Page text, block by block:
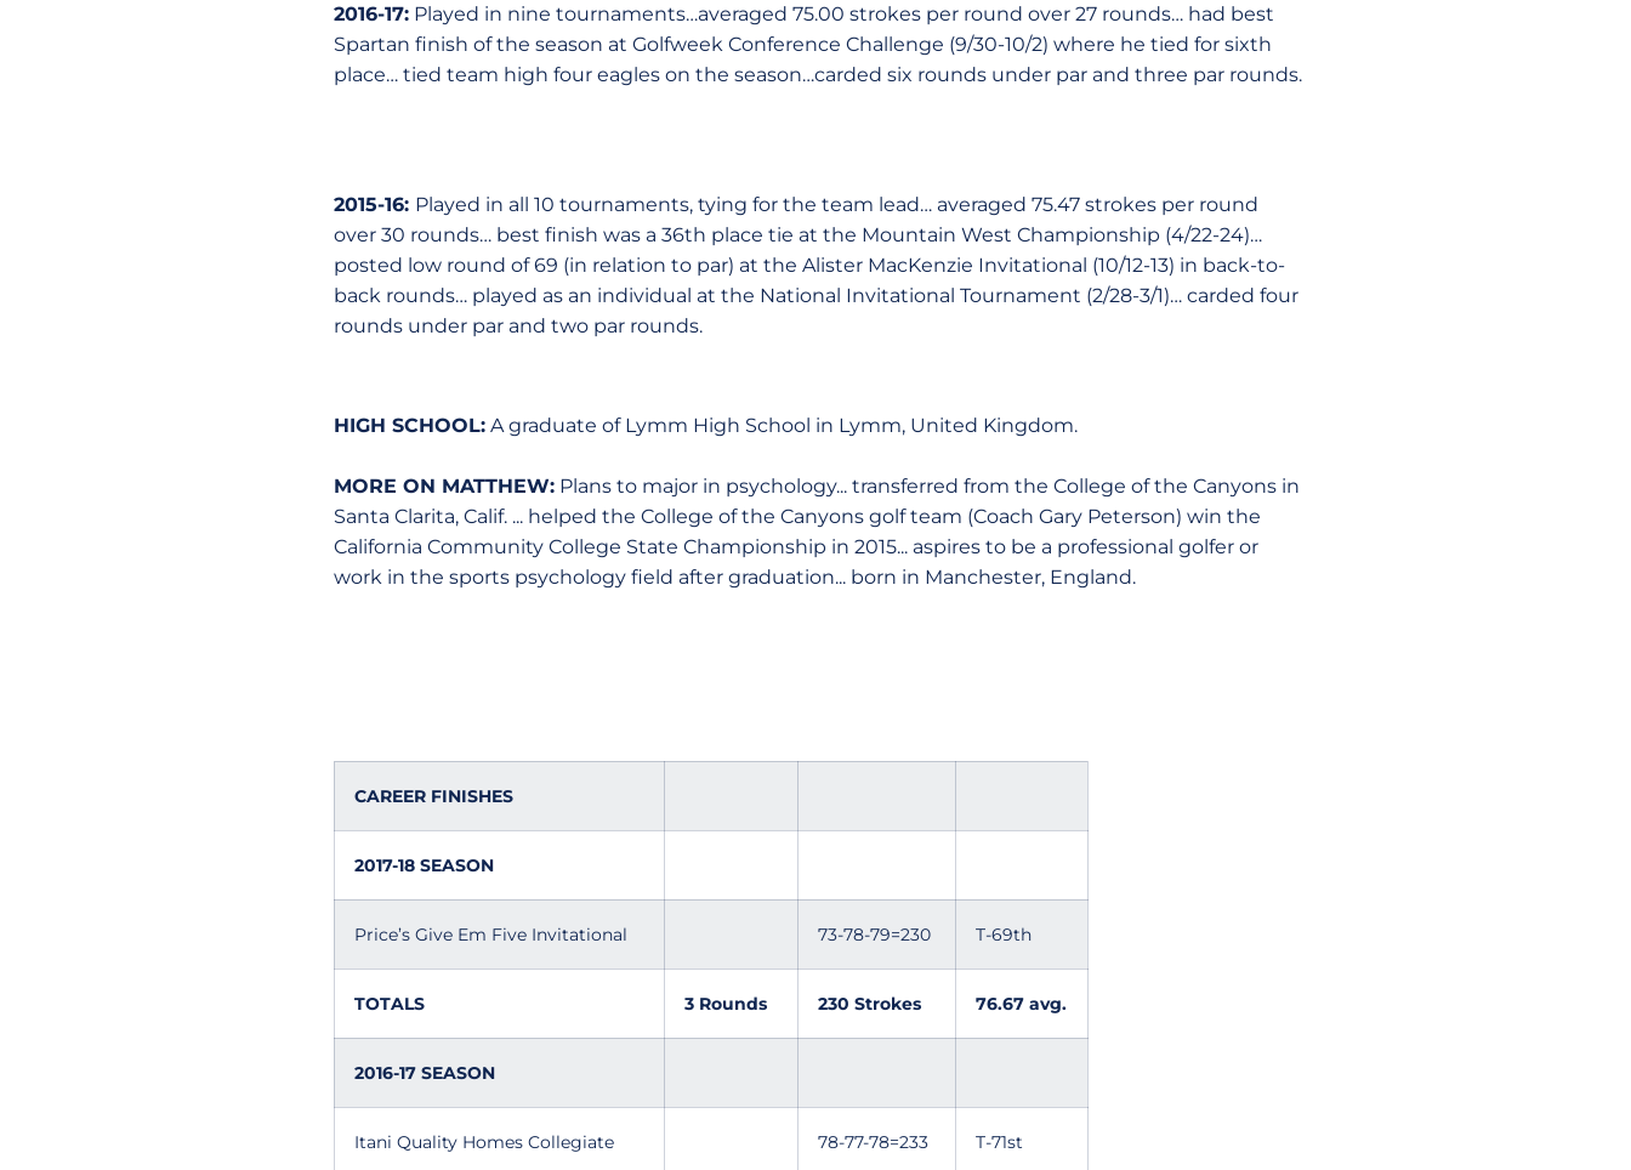
2016-17:Played in nine tournaments…averaged 75.00 strokes per round over 27 rounds… had best
Spartan finish of the season at Golfweek Conference Challenge (9/30-10/2) where he tied for sixth
place… tied team high four eagles on the season…carded six rounds under par and three par rounds.
2015-16: Played in all 10 tournaments, tying for the team lead… averaged 75.47 strokes per round
over 30 rounds… best finish was a 36th place tie at the Mountain West Championship (4/22-24)…
posted low round of 69 (in relation to par) at the Alister MacKenzie Invitational (10/12-13) in back-to-
back rounds… played as an individual at the National Invitational Tournament (2/28-3/1)… carded four
rounds under par and two par rounds.
HIGH SCHOOL:A graduate of Lymm High School in Lymm, United Kingdom.
MORE ON MATTHEW:Plans to major in psychology... transferred from the College of the Canyons in
Santa Clarita, Calif. ... helped the College of the Canyons golf team (Coach Gary Peterson) win the
California Community College State Championship in 2015... aspires to be a professional golfer or
work in the sports psychology field after graduation... born in Manchester, England.
CAREER FINISHES
2017-18 SEASON
Price’s Give Em Five Invitational 73-78-79=230 T-69th
TOTALS 3 Rounds 230 Strokes 76.67 avg.
2016-17 SEASON
Itani Quality Homes Collegiate 78-77-78=233 T-71st